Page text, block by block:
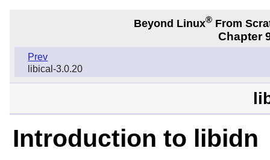
Beyond Linux® From
Chapter
Prev
libical-3.0.20
Introduction to libidn